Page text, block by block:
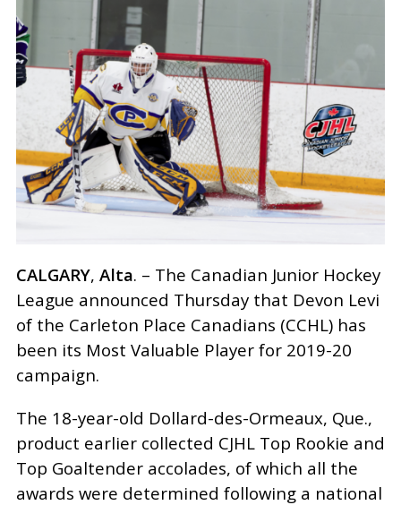
CALGARY, Alta. – The Canadian Junior Hockey
League announced Thursday that Devon Levi
of the Carleton Place Canadians (CCHL) has
been its Most Valuable Player for 2019-20
campaign.
The 18-year-old Dollard-des-Ormeaux, Que.,
product earlier collected CJHL Top Rookie and
Top Goaltender accolades, of which all the
awards were determined following a national